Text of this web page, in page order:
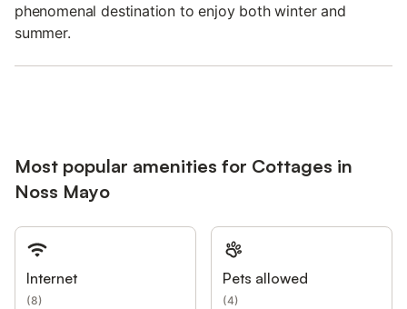
phenomenal destination to enjoy both winter and
summer.
Most popular amenities for Cottages in
Noss Mayo
Internet
(8)
Pets allowed
(4)